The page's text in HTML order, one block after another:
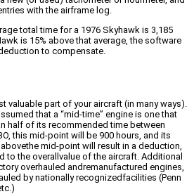
with the airframe log.
total time for a 1976 Skyhawk is 3,185
is 15% above that average, the software
to compensate.
valuable part of your aircraft (in many ways).
that a “mid-time” engine is one that
half of its recommended time between
this mid-point will be 900 hours, and its
mid-point will result in a deduction,
to the overallvalue of the aircraft. Additional
overhauled andremanufactured engines,
by nationally recognizedfacilities (Penn